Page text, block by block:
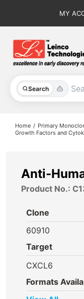
MY
Search
All Products
About
Contact
Home
Primary
Growth Factors and
Anti-
Product No.:
Clone
60910
Target
CXCL6
Formats